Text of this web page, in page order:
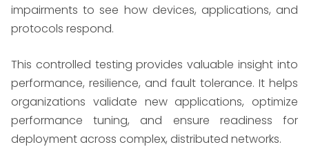
impairments to see how devices, applications, and
protocols respond.
This controlled testing provides valuable insight into
performance, resilience, and fault tolerance. It helps
organizations validate new applications, optimize
performance tuning, and ensure readiness for
deployment across complex, distributed networks.